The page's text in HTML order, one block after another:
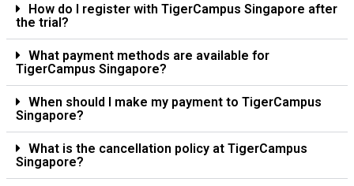
How do I register with TigerCampus Singapore after
the trial?
What payment methods are available for
TigerCampus Singapore?
When should I make my payment to TigerCampus
Singapore?
What is the cancellation policy at TigerCampus
Singapore?